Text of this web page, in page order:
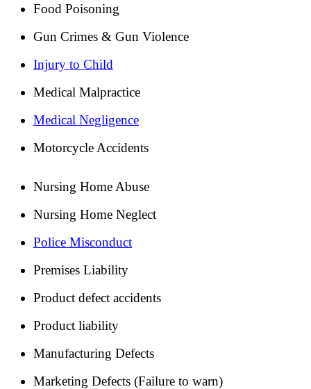
Food Poisoning
Gun Crimes & Gun Violence
Injury to Child
Medical Malpractice
Medical Negligence
Motorcycle Accidents
Nursing Home Abuse
Nursing Home Neglect
Police Misconduct
Premises Liability
Product defect accidents
Product liability
Manufacturing Defects
Marketing Defects (Failure to warn)